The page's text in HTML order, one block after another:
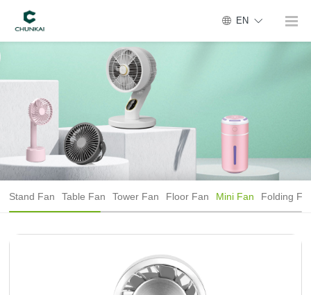
EN
Stand Fan Table Fan Tower Fan Floor Fan Mini Fan Folding